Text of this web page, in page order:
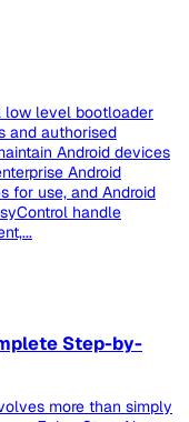
low level bootloader
and authorised
Android devices
Android
for use, and Android
handle
Step-by-
more than simply